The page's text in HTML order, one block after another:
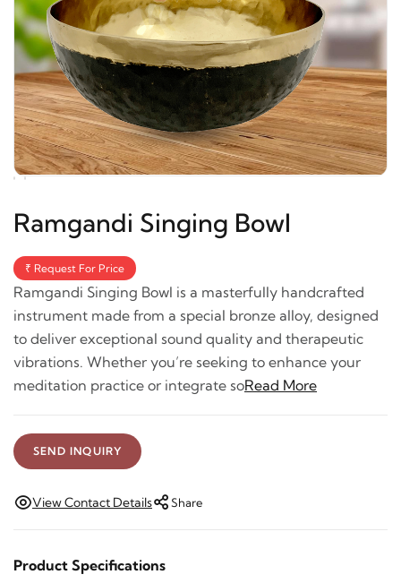
Ramgandi Singing Bowl
₹ Request For Price
Ramgandi Singing Bowl is a masterfully handcrafted
instrument made from a special bronze alloy, designed
to deliver exceptional sound quality and therapeutic
vibrations. Whether you’re seeking to enhance your
meditation practice or integrate soRead More
SEND INQUIRY
View Contact Details Share
Product Specifications